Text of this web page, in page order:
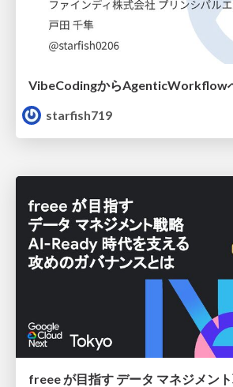
VibeCodingからAgenticWorkflow
starfish719